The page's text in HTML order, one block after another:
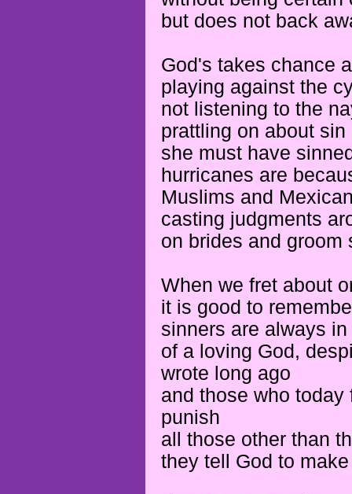
but does not back
God's takes chance
playing against the
not listening to the
prattling on about
she must have
hurricanes are
Muslims and
casting judgments
on brides and groom
When we fret about
it is good to
sinners are always
of a loving God,
wrote long ago
and those who
punish
all those other than
they tell God to